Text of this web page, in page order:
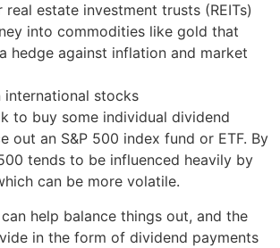
estate investment trusts (REITs)
into commodities like gold that
hedge against inflation and market
international stocks
to buy some individual dividend
out an S&P 500 index fund or ETF. By
tends to be influenced heavily by
can be more volatile.
help balance things out, and the
in the form of dividend payments